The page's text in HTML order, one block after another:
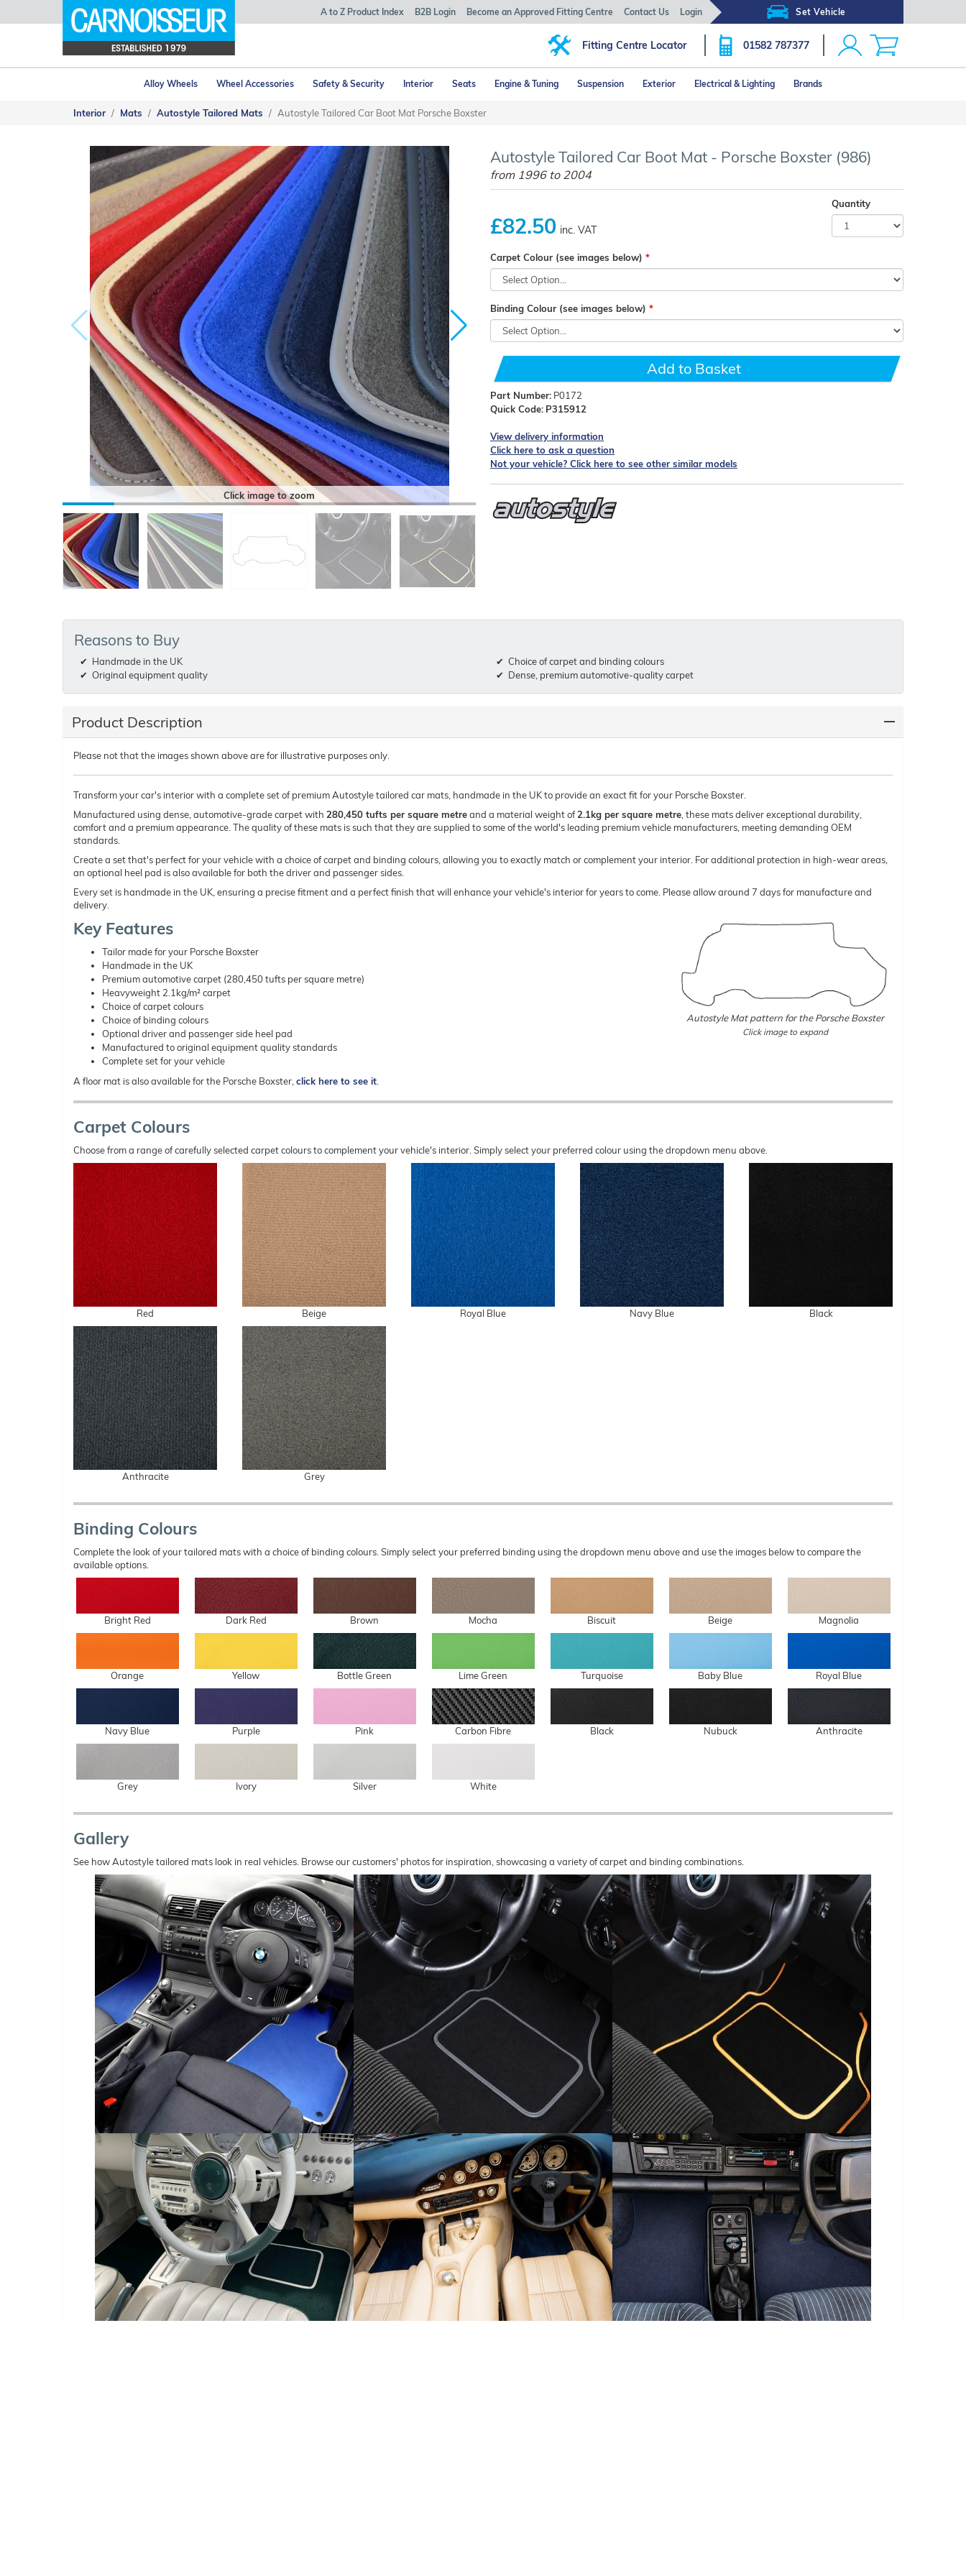
Set Vehicle
A to Z Product Index B2B Login Become an Approved Fitting Centre Contact Us Login
Fitting Centre Locator 01582 787377
Alloy Wheels Wheel Accessories Safety & Security Interior Seats Engine & Tuning Suspension Exterior Electrical & Lighting Brands
Interior Mats Autostyle Tailored Mats Autostyle Tailored Car Boot Mat Porsche Boxster
Click image to zoom
Autostyle Tailored Car Boot Mat - Porsche Boxster (986)
from 1996 to 2004
£82.50 inc. VAT
Quantity
Carpet Colour (see images below)
Binding Colour (see images below)
Add to Basket
Part Number: P0172
Quick Code: P315912
View delivery information
Click here to ask a question
Not your vehicle? Click here to see other similar models
Reasons to Buy
Handmade in the UK
Original equipment quality
Choice of carpet and binding colours
Dense, premium automotive-quality carpet
Product Description
Please not that the images shown above are for illustrative purposes only.
Transform your car's interior with a complete set of premium Autostyle tailored car mats, handmade in the UK to provide an exact fit for your Porsche Boxster.
Manufactured using dense, automotive-grade carpet with 280,450 tufts per square metreand a material weight of2.1kg per square metre , these mats deliver exceptional durability,
comfort and a premium appearance. The quality of these mats is such that they are supplied to some of the world's leading premium vehicle manufacturers, meeting demanding OEM
standards.
Create a set that's perfect for your vehicle with a choice of carpet and binding colours, allowing you to exactly match or complement your interior. For additional protection in high-wear areas,
an optional heel pad is also available for both the driver and passenger sides.
Every set is handmade in the UK, ensuring a precise fitment and a perfect finish that will enhance your vehicle's interior for years to come. Please allow around 7 days for manufacture and
delivery.
Autostyle Mat pattern for the Porsche Boxster
Click image to expand
Key Features
Tailor made for your Porsche Boxster
Handmade in the UK
Premium automotive carpet (280,450 tufts per square metre)
Heavyweight 2.1kg/m² carpet
Choice of carpet colours
Choice of binding colours
Optional driver and passenger side heel pad
Manufactured to original equipment quality standards
Complete set for your vehicle
A floor mat is also available for the Porsche Boxster, click here to see it
Carpet Colours
Choose from a range of carefully selected carpet colours to complement your vehicle's interior. Simply select your preferred colour using the dropdown menu above.
Red Beige Royal Blue Navy Blue Black
Anthracite Grey
Binding Colours
Complete the look of your tailored mats with a choice of binding colours. Simply select your preferred binding using the dropdown menu above and use the images below to compare the
available options.
Bright Red Dark Red Brown Mocha Biscuit Beige Magnolia
Orange Yellow Bottle Green Lime Green Turquoise Baby Blue Royal Blue
Navy Blue Purple Pink Carbon Fibre Black Nubuck Anthracite
Grey Ivory Silver White
Gallery
See how Autostyle tailored mats look in real vehicles. Browse our customers' photos for inspiration, showcasing a variety of carpet and binding combinations.